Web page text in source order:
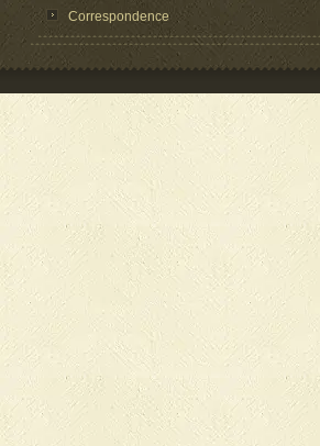
Correspondence